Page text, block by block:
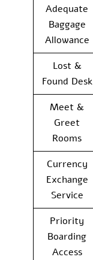
Adequate
Baggage
Allowance
Lost &
Found Desk
Meet &
Greet
Rooms
Currency
Exchange
Service
Priority
Boarding
Access